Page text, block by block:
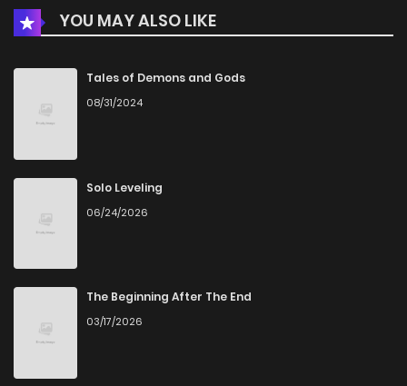
YOU MAY ALSO LIKE
Tales of Demons and Gods
08/31/2024
Solo Leveling
06/24/2026
The Beginning After The End
03/17/2026